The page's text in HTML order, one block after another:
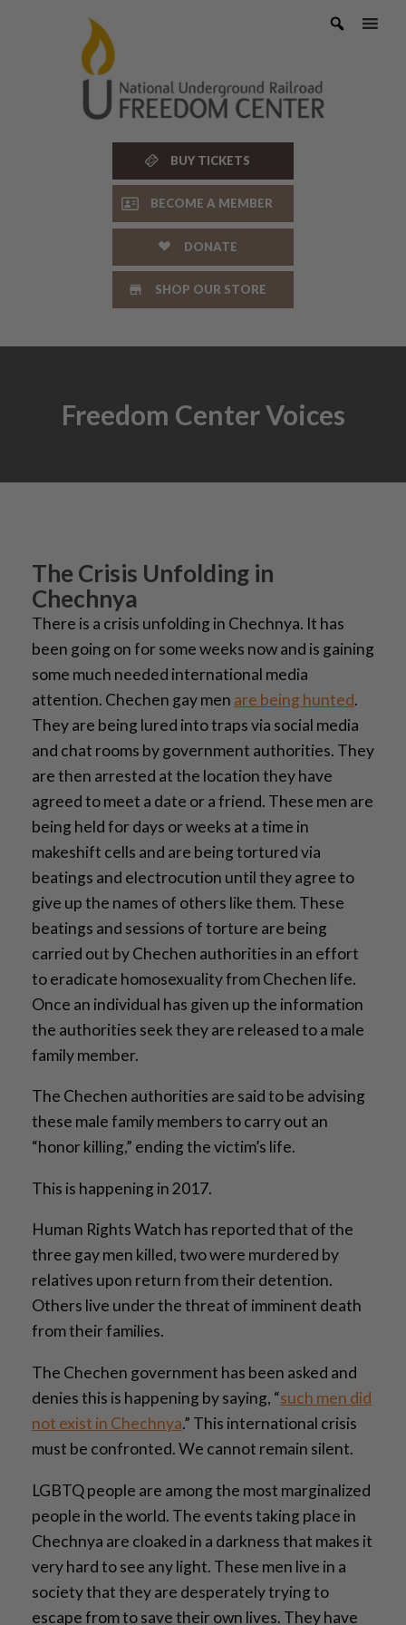
BUY TICKETS
BECOME A MEMBER
DONATE
SHOP OUR STORE
Freedom Center Voices
The Crisis Unfolding in
Chechnya
There is a crisis unfolding in Chechnya. It has
been going on for some weeks now and is gaining
some much needed international media
attention. Chechen gay men are being hunted.
They are being lured into traps via social media
and chat rooms by government authorities. They
are then arrested at the location they have
agreed to meet a date or a friend. These men are
being held for days or weeks at a time in
makeshift cells and are being tortured via
beatings and electrocution until they agree to
give up the names of others like them. These
beatings and sessions of torture are being
carried out by Chechen authorities in an effort
to eradicate homosexuality from Chechen life.
Once an individual has given up the information
the authorities seek they are released to a male
family member.
The Chechen authorities are said to be advising
these male family members to carry out an
“honor killing,” ending the victim’s life.
This is happening in 2017.
Human Rights Watch has reported that of the
three gay men killed, two were murdered by
relatives upon return from their detention.
Others live under the threat of imminent death
from their families.
The Chechen government has been asked and
denies this is happening by saying, “such men did
not exist in Chechnya.” This international crisis
must be confronted. We cannot remain silent.
LGBTQ people are among the most marginalized
people in the world. The events taking place in
Chechnya are cloaked in a darkness that makes it
very hard to see any light. These men live in a
society that they are desperately trying to
escape from to save their own lives. They have